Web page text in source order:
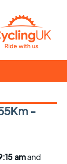
-
amand